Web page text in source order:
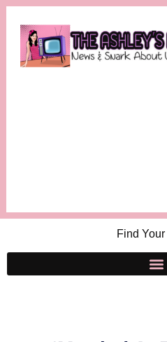
Find